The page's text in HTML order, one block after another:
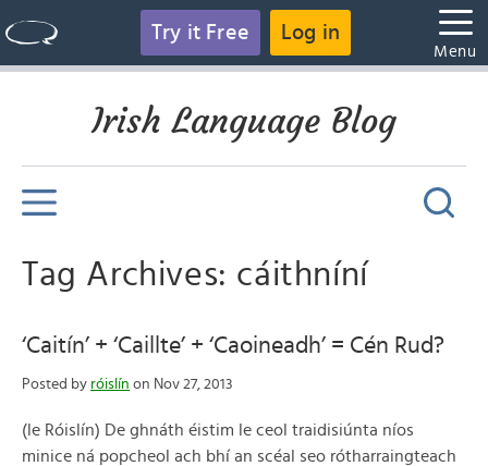
Try it Free Log in
Menu
Irish Language Blog
Tag Archives: cáithníní
‘Caitín’ + ‘Caillte’ + ‘Caoineadh’ = Cén Rud?
Posted by róislín on Nov 27, 2013
(le Róislín) De ghnáth éistim le ceol traidisiúnta níos
minice ná popcheol ach bhí an scéal seo rótharraingteach